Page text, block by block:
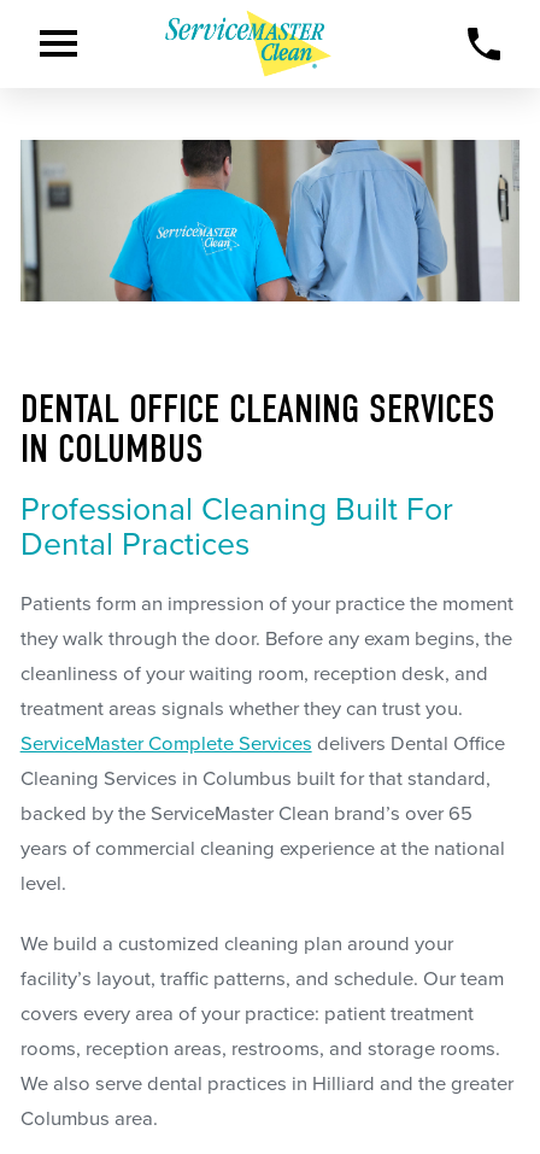
DENTAL OFFICE CLEANING SERVICES
IN COLUMBUS
Professional Cleaning Built For
Dental Practices
Patients form an impression of your practice the moment
they walk through the door. Before any exam begins, the
cleanliness of your waiting room, reception desk, and
treatment areas signals whether they can trust you.
ServiceMaster Complete Services delivers Dental Office
Cleaning Services in Columbus built for that standard,
backed by the ServiceMaster Clean brand’s over 65
years of commercial cleaning experience at the national
level.
We build a customized cleaning plan around your
facility’s layout, traffic patterns, and schedule. Our team
covers every area of your practice: patient treatment
rooms, reception areas, restrooms, and storage rooms.
We also serve dental practices in Hilliard and the greater
Columbus area.